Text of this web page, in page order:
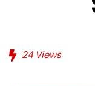
24Views